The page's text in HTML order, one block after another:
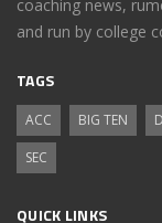
coaching news,
and run by college
TAGS
ACC BIG TEN
SEC
QUICK LINKS